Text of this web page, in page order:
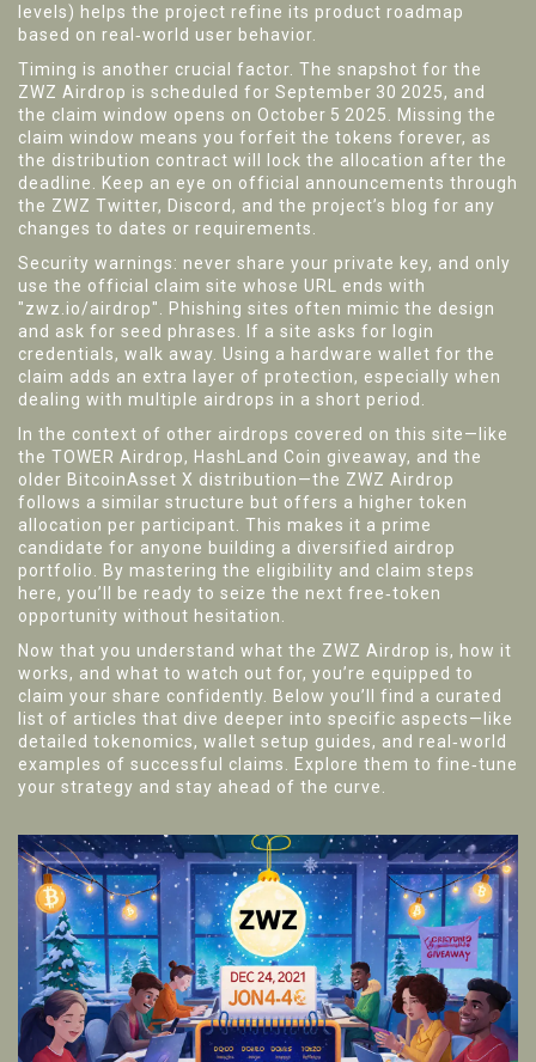
levels) helps the project refine its product roadmap
based on real‑world user behavior.
Timing is another crucial factor. The snapshot for the
ZWZ Airdrop is scheduled for September 30 2025, and
the claim window opens on October 5 2025. Missing the
claim window means you forfeit the tokens forever, as
the distribution contract will lock the allocation after the
deadline. Keep an eye on official announcements through
the ZWZ Twitter, Discord, and the project’s blog for any
changes to dates or requirements.
Security warnings: never share your private key, and only
use the official claim site whose URL ends with
"zwz.io/airdrop". Phishing sites often mimic the design
and ask for seed phrases. If a site asks for login
credentials, walk away. Using a hardware wallet for the
claim adds an extra layer of protection, especially when
dealing with multiple airdrops in a short period.
In the context of other airdrops covered on this site—like
the TOWER Airdrop, HashLand Coin giveaway, and the
older BitcoinAsset X distribution—the ZWZ Airdrop
follows a similar structure but offers a higher token
allocation per participant. This makes it a prime
candidate for anyone building a diversified airdrop
portfolio. By mastering the eligibility and claim steps
here, you’ll be ready to seize the next free‑token
opportunity without hesitation.
Now that you understand what the ZWZ Airdrop is, how it
works, and what to watch out for, you’re equipped to
claim your share confidently. Below you’ll find a curated
list of articles that dive deeper into specific aspects—like
detailed tokenomics, wallet setup guides, and real‑world
examples of successful claims. Explore them to fine‑tune
your strategy and stay ahead of the curve.